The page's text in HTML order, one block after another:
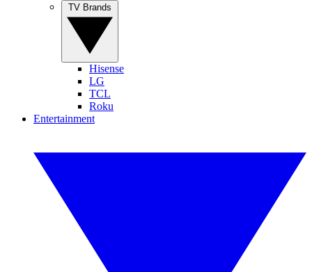
Hisense
LG
TCL
Roku
Entertainment